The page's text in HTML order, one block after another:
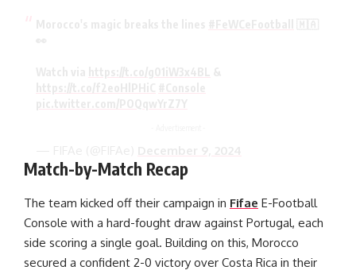
Match-by-Match Recap
The team kicked off their campaign in Fifae E-Football
Console with a hard-fought draw against Portugal, each
side scoring a single goal. Building on this, Morocco
secured a confident 2-0 victory over Costa Rica in their